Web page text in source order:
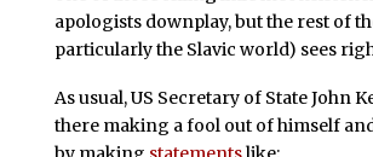
apologists downplay, but the rest of
particularly the Slavic world) sees
As usual, US Secretary of State John
there making a fool out of himself